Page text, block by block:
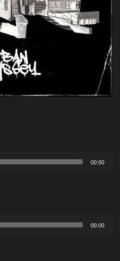
00:00
00:00